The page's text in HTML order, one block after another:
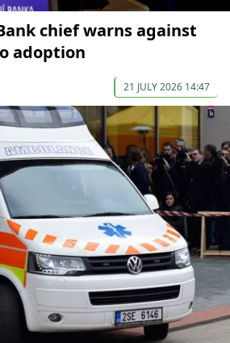
chief warns against
adoption
21 JULY 2026 14:47